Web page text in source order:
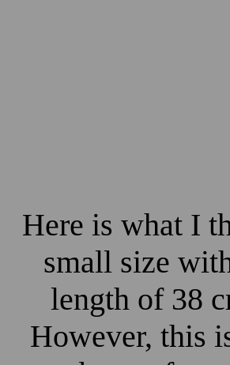
Here is what I
small size
length of 38
However, this